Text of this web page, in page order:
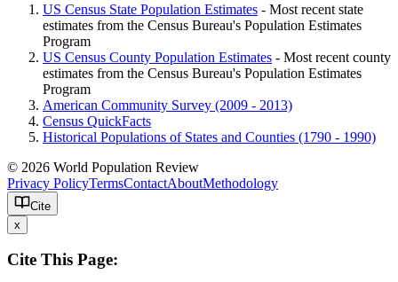
US Census State Population Estimates - Most recent state
estimates from the Census Bureau's Population Estimates
Program
US Census County Population Estimates - Most recent county
estimates from the Census Bureau's Population Estimates
Program
American Community Survey (2009 - 2013)
Census QuickFacts
Historical Populations of States and Counties (1790 - 1990)
© 2026 World Population Review
Privacy PolicyTermsContactAboutMethodology
Cite
x
Cite This Page: